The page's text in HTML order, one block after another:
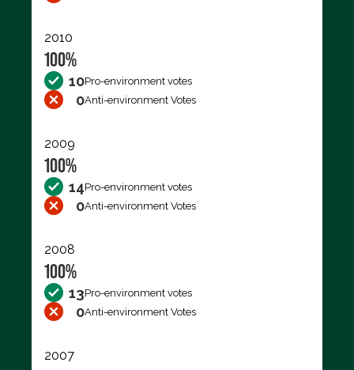
2010
100%
10Pro-environment votes
0Anti-environment Votes
2009
100%
14Pro-environment votes
0Anti-environment Votes
2008
100%
13Pro-environment votes
0Anti-environment Votes
2007